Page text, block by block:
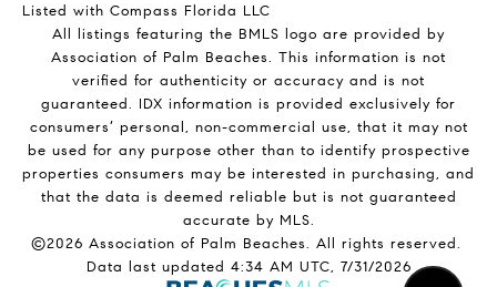
Listed with Compass Florida LLC
All listings featuring the BMLS logo are provided by
Association of Palm Beaches. This information is not
verified for authenticity or accuracy and is not
guaranteed. IDX information is provided exclusively for
consumers’ personal, non-commercial use, that it may not
be used for any purpose other than to identify prospective
properties consumers may be interested in purchasing, and
that the data is deemed reliable but is not guaranteed
accurate by MLS.
©2026 Association of Palm Beaches. All rights reserved.
Data last updated 4:34 AM UTC, 7/31/2026